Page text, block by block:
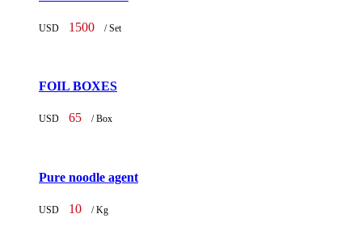
USD 1500 / Set
FOIL BOXES
USD 65 / Box
Pure noodle agent
USD 10 / Kg